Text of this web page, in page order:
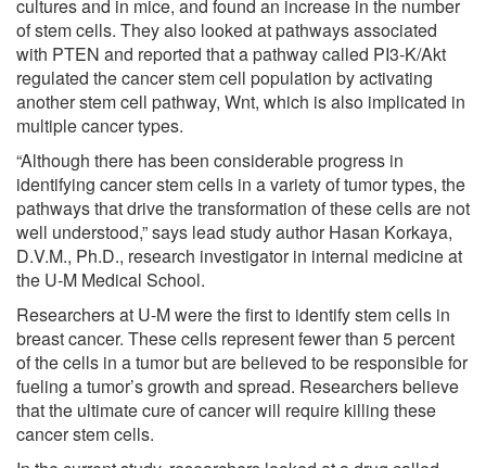
cultures and in mice, and found an increase in the number
of stem cells. They also looked at pathways associated
with PTEN and reported that a pathway called PI3-K/Akt
regulated the cancer stem cell population by activating
another stem cell pathway, Wnt, which is also implicated in
multiple cancer types.
“Although there has been considerable progress in
identifying cancer stem cells in a variety of tumor types, the
pathways that drive the transformation of these cells are not
well understood,” says lead study author Hasan Korkaya,
D.V.M., Ph.D., research investigator in internal medicine at
the U-M Medical School.
Researchers at U-M were the first to identify stem cells in
breast cancer. These cells represent fewer than 5 percent
of the cells in a tumor but are believed to be responsible for
fueling a tumor’s growth and spread. Researchers believe
that the ultimate cure of cancer will require killing these
cancer stem cells.